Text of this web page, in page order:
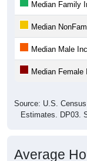
Median
Median Male
Median Female
Estimates. DP03.